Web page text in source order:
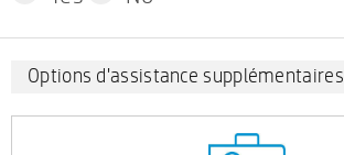
Options d'assistance supplémentaires